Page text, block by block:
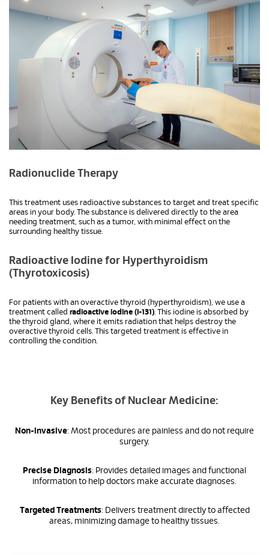
Radionuclide Therapy
This treatment uses radioactive substances to target and treat specific
areas in your body. The substance is delivered directly to the area
needing treatment, such as a tumor, with minimal effect on the
surrounding healthy tissue.
Radioactive Iodine for Hyperthyroidism
(Thyrotoxicosis)
For patients with an overactive thyroid (hyperthyroidism), we use a
treatment called radioactive iodine (I-131). This iodine is absorbed by
the thyroid gland, where it emits radiation that helps destroy the
overactive thyroid cells. This targeted treatment is effective in
controlling the condition.
Key Benefits of Nuclear Medicine:
Non-invasive: Most procedures are painless and do not require
surgery.
Precise Diagnosis: Provides detailed images and functional
information to help doctors make accurate diagnoses.
Targeted Treatments: Delivers treatment directly to affected
areas, minimizing damage to healthy tissues.